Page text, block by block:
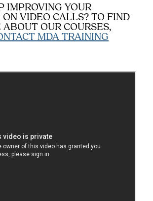
IMPROVING YOUR
ON VIDEO CALLS? TO FIND
OUR COURSES,
MDA TRAINING